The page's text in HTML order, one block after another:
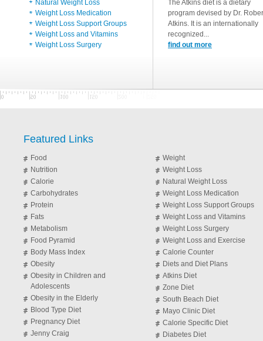
Natural Weight Loss
Weight Loss Medication
Weight Loss Support Groups
Weight Loss and Vitamins
Weight Loss Surgery
The Atkins diet is a dietary
program devised by Dr.
Atkins. It is an internationally
recognized...
find out more
Featured Links
Food
Nutrition
Calorie
Carbohydrates
Protein
Fats
Metabolism
Food Pyramid
Body Mass Index
Obesity
Obesity in Children and
Adolescents
Obesity in the Elderly
Blood Type Diet
Pregnancy Diet
Jenny Craig
Weight
Weight Loss
Natural Weight Loss
Weight Loss Medication
Weight Loss Support Groups
Weight Loss and Vitamins
Weight Loss Surgery
Weight Loss and Exercise
Calorie Counter
Diets and Diet Plans
Atkins Diet
Zone Diet
South Beach Diet
Mayo Clinic Diet
Calorie Specific Diet
Diabetes Diet